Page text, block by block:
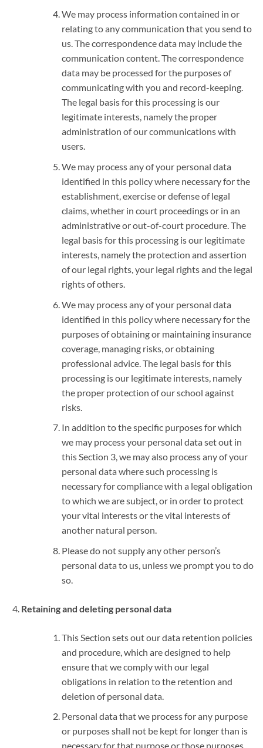
We may process information contained in or
relating to any communication that you send to
us. The correspondence data may include the
communication content. The correspondence
data may be processed for the purposes of
communicating with you and record-keeping.
The legal basis for this processing is our
legitimate interests, namely the proper
administration of our communications with
users.
We may process any of your personal data
identified in this policy where necessary for the
establishment, exercise or defense of legal
claims, whether in court proceedings or in an
administrative or out-of-court procedure. The
legal basis for this processing is our legitimate
interests, namely the protection and assertion
of our legal rights, your legal rights and the legal
rights of others.
We may process any of your personal data
identified in this policy where necessary for the
purposes of obtaining or maintaining insurance
coverage, managing risks, or obtaining
professional advice. The legal basis for this
processing is our legitimate interests, namely
the proper protection of our school against
risks.
In addition to the specific purposes for which
we may process your personal data set out in
this Section 3, we may also process any of your
personal data where such processing is
necessary for compliance with a legal obligation
to which we are subject, or in order to protect
your vital interests or the vital interests of
another natural person.
Please do not supply any other person’s
personal data to us, unless we prompt you to do
so.
Retaining and deleting personal data
This Section sets out our data retention policies
and procedure, which are designed to help
ensure that we comply with our legal
obligations in relation to the retention and
deletion of personal data.
Personal data that we process for any purpose
or purposes shall not be kept for longer than is
necessary for that purpose or those purposes.